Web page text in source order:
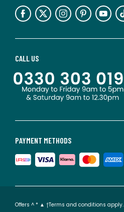
PAYMENT METHODS
CALL US
Offers ^ * ▲ †Terms and conditions apply.